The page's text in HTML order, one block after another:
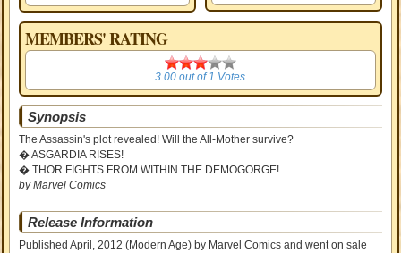
MEMBERS' RATING
3.00
3.00 out of1 Votes
Synopsis
The Assassin's plot revealed! Will the All-Mother survive?
� ASGARDIA RISES!
� THOR FIGHTS FROM WITHIN THE DEMOGORGE!
by Marvel Comics
Release Information
Published April, 2012 (Modern Age) by Marvel Comics and went on sale